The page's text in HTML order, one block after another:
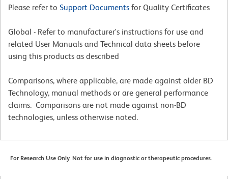
Please refer to Support Documents for Quality Certificates
Global - Refer to manufacturer's instructions for use and
related User Manuals and Technical data sheets before
using this products as described
Comparisons, where applicable, are made against older BD
Technology, manual methods or are general performance
claims. Comparisons are not made against non-BD
technologies, unless otherwise noted.
For Research Use Only. Not for use in diagnostic or therapeutic procedures.